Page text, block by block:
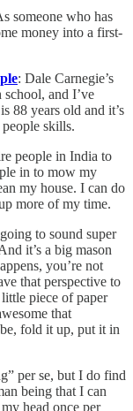
someone who has
money into a first-
: Dale Carnegie’s
and I’ve
88 years old and it’s
skills.
people in India to
in to mow my
my house. I can do
more of my time.
to sound super
it’s a big mason
you’re not
that perspective to
piece of paper
that
fold it up, put it in
per se, but I do find
being that I can
head once per